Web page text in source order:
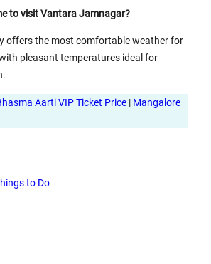
to visit Vantara Jamnagar?
offers the most comfortable weather for
pleasant temperatures ideal for
Aarti VIP Ticket Price | Mangalore
to Do